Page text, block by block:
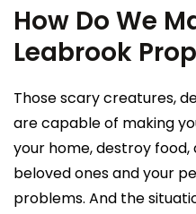
How Do We
Leabrook
Those scary creatures,
are capable of making
your home, destroy food,
beloved ones and your
problems. And the